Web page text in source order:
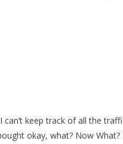
keep track of all the
okay, what? Now